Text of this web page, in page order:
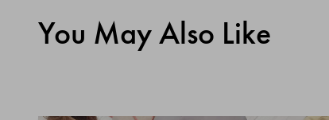
You May Also Like